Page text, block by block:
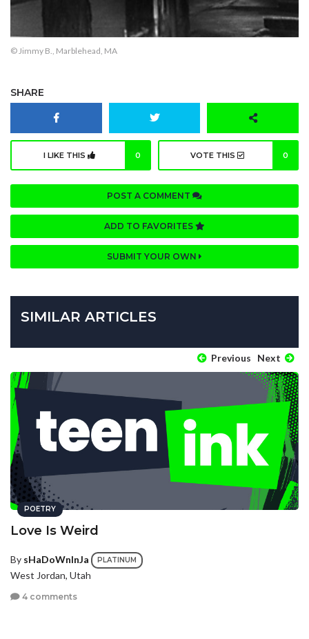
© Jimmy B., Marblehead, MA
SHARE
I LIKE THIS 0 VOTE THIS 0
POST A COMMENT
ADD TO FAVORITES
SUBMIT YOUR OWN
SIMILAR ARTICLES
Previous Next
POETRY
Love Is Weird
By sHaDoWnInJa PLATINUM
West Jordan, Utah
4 comments